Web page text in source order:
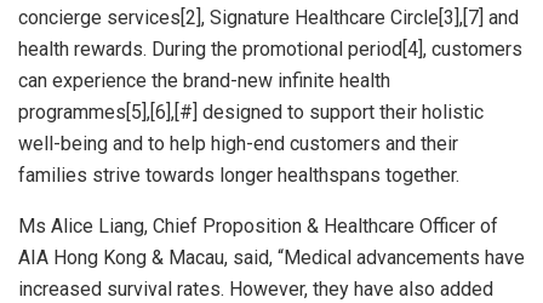
concierge services[2], Signature Healthcare Circle[3],[7] and
health rewards. During the promotional period[4], customers
can experience the brand-new infinite health
programmes[5],[6],[#] designed to support their holistic
well-being and to help high-end customers and their
families strive towards longer healthspans together.
Ms Alice Liang, Chief Proposition & Healthcare Officer of
AIA Hong Kong & Macau, said, “Medical advancements have
increased survival rates. However, they have also added